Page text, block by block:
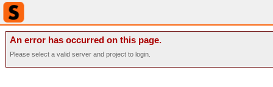
An error has occurred on this page.
Please select a valid server and project to login.